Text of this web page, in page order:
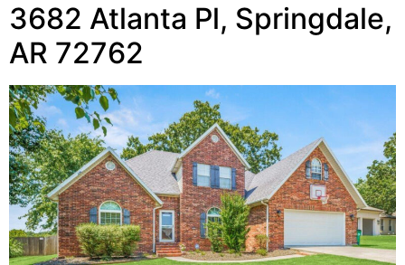
3682 Atlanta Pl, Springdale,
AR 72762